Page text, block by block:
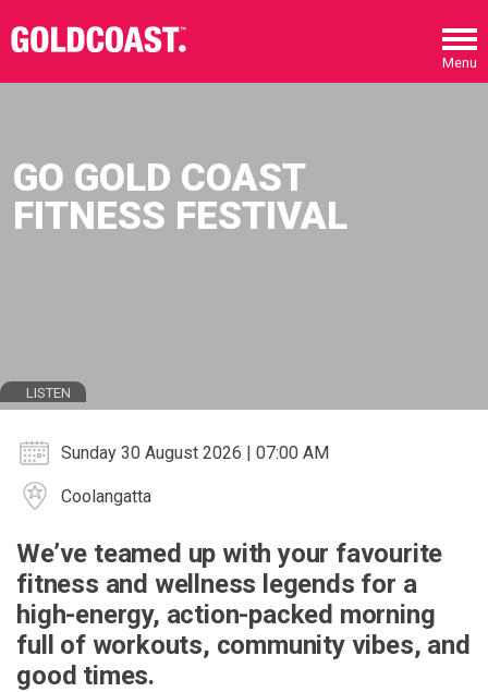
Menu
GO GOLD COAST
FITNESS FESTIVAL
LISTEN
Sunday 30 August 2026 | 07:00 AM
Coolangatta
We’ve teamed up with your favourite
fitness and wellness legends for a
high-energy, action-packed morning
full of workouts, community vibes, and
good times.